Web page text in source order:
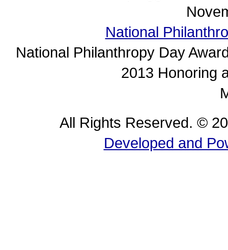
National
National Philanthropy Day
2013 Honoring
All Rights Reserved. ©
Developed and